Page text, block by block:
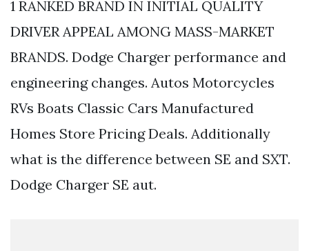
1 RANKED BRAND IN INITIAL QUALITY
DRIVER APPEAL AMONG MASS-MARKET
BRANDS. Dodge Charger performance and
engineering changes. Autos Motorcycles
RVs Boats Classic Cars Manufactured
Homes Store Pricing Deals. Additionally
what is the difference between SE and SXT.
Dodge Charger SE aut.